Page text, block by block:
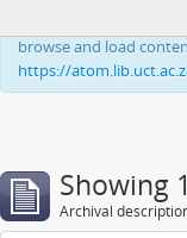
This website uses
browse and load
https://
Showing
Archival